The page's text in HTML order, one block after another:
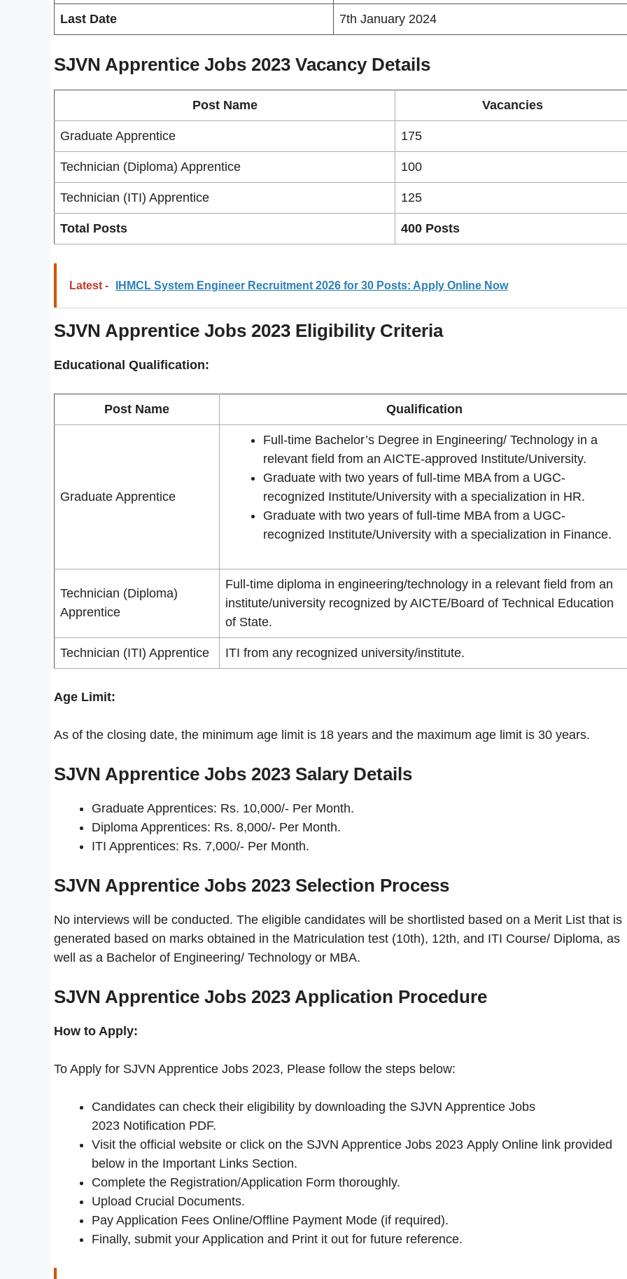
Last Date 7th January 2024
SJVN Apprentice Jobs 2023 Vacancy Details
Post Name Vacancies
Graduate Apprentice 175
Technician (Diploma) Apprentice 100
Technician (ITI) Apprentice 125
Total Posts 400 Posts
Latest - IHMCL System Engineer Recruitment 2026 for 30 Posts: Apply Online Now
SJVN Apprentice Jobs 2023 Eligibility Criteria
Educational Qualification:
Post Name Qualification
Graduate Apprentice
Full-time Bachelor’s Degree in Engineering/ Technology in a
relevant field from an AICTE-approved Institute/University.
Graduate with two years of full-time MBA from a UGC-
recognized Institute/University with a specialization in HR.
Graduate with two years of full-time MBA from a UGC-
recognized Institute/University with a specialization in Finance.
Technician (Diploma)
Apprentice
Full-time diploma in engineering/technology in a relevant field from an
institute/university recognized by AICTE/Board of Technical Education
of State.
Technician (ITI) Apprentice ITI from any recognized university/institute.
Age Limit:
As of the closing date, the minimum age limit is 18 years and the maximum age limit is 30 years.
SJVN Apprentice Jobs 2023 Salary Details
Graduate Apprentices: Rs. 10,000/- Per Month.
Diploma Apprentices: Rs. 8,000/- Per Month.
ITI Apprentices: Rs. 7,000/- Per Month.
SJVN Apprentice Jobs 2023 Selection Process
No interviews will be conducted. The eligible candidates will be shortlisted based on a Merit List that is
generated based on marks obtained in the Matriculation test (10th), 12th, and ITI Course/ Diploma, as
well as a Bachelor of Engineering/ Technology or MBA.
SJVN Apprentice Jobs 2023 Application Procedure
How to Apply:
To Apply for SJVN Apprentice Jobs 2023, Please follow the steps below:
Candidates can check their eligibility by downloading the SJVN Apprentice Jobs
2023 Notification PDF.
Visit the official website or click on the SJVN Apprentice Jobs 2023 Apply Online link provided
below in the Important Links Section.
Complete the Registration/Application Form thoroughly.
Upload Crucial Documents.
Pay Application Fees Online/Offline Payment Mode (if required).
Finally, submit your Application and Print it out for future reference.